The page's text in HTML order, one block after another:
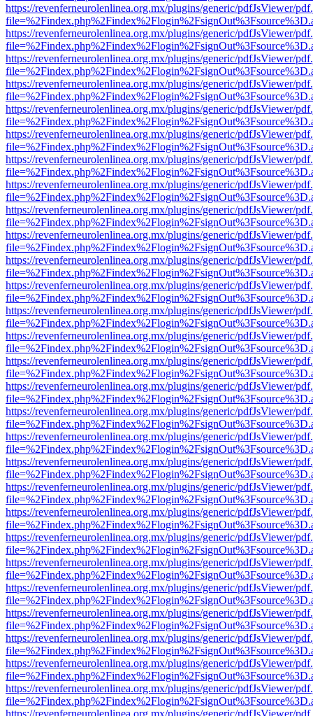
https://revenferneurolenlinea.org.mx/plugins/generic/pdfJsViewer/
https://revenferneurolenlinea.org.mx/plugins/generic/pdfJsViewer/
https://revenferneurolenlinea.org.mx/plugins/generic/pdfJsViewer/
https://revenferneurolenlinea.org.mx/plugins/generic/pdfJsViewer/
https://revenferneurolenlinea.org.mx/plugins/generic/pdfJsViewer/
https://revenferneurolenlinea.org.mx/plugins/generic/pdfJsViewer/
https://revenferneurolenlinea.org.mx/plugins/generic/pdfJsViewer/
https://revenferneurolenlinea.org.mx/plugins/generic/pdfJsViewer/
https://revenferneurolenlinea.org.mx/plugins/generic/pdfJsViewer/
https://revenferneurolenlinea.org.mx/plugins/generic/pdfJsViewer/
https://revenferneurolenlinea.org.mx/plugins/generic/pdfJsViewer/
https://revenferneurolenlinea.org.mx/plugins/generic/pdfJsViewer/
https://revenferneurolenlinea.org.mx/plugins/generic/pdfJsViewer/
https://revenferneurolenlinea.org.mx/plugins/generic/pdfJsViewer/
https://revenferneurolenlinea.org.mx/plugins/generic/pdfJsViewer/
https://revenferneurolenlinea.org.mx/plugins/generic/pdfJsViewer/
https://revenferneurolenlinea.org.mx/plugins/generic/pdfJsViewer/
https://revenferneurolenlinea.org.mx/plugins/generic/pdfJsViewer/
https://revenferneurolenlinea.org.mx/plugins/generic/pdfJsViewer/
https://revenferneurolenlinea.org.mx/plugins/generic/pdfJsViewer/
https://revenferneurolenlinea.org.mx/plugins/generic/pdfJsViewer/
https://revenferneurolenlinea.org.mx/plugins/generic/pdfJsViewer/
https://revenferneurolenlinea.org.mx/plugins/generic/pdfJsViewer/
https://revenferneurolenlinea.org.mx/plugins/generic/pdfJsViewer/
https://revenferneurolenlinea.org.mx/plugins/generic/pdfJsViewer/
https://revenferneurolenlinea.org.mx/plugins/generic/pdfJsViewer/
https://revenferneurolenlinea.org.mx/plugins/generic/pdfJsViewer/
https://revenferneurolenlinea.org.mx/plugins/generic/pdfJsViewer/
https://revenferneurolenlinea.org.mx/plugins/generic/pdfJsViewer/